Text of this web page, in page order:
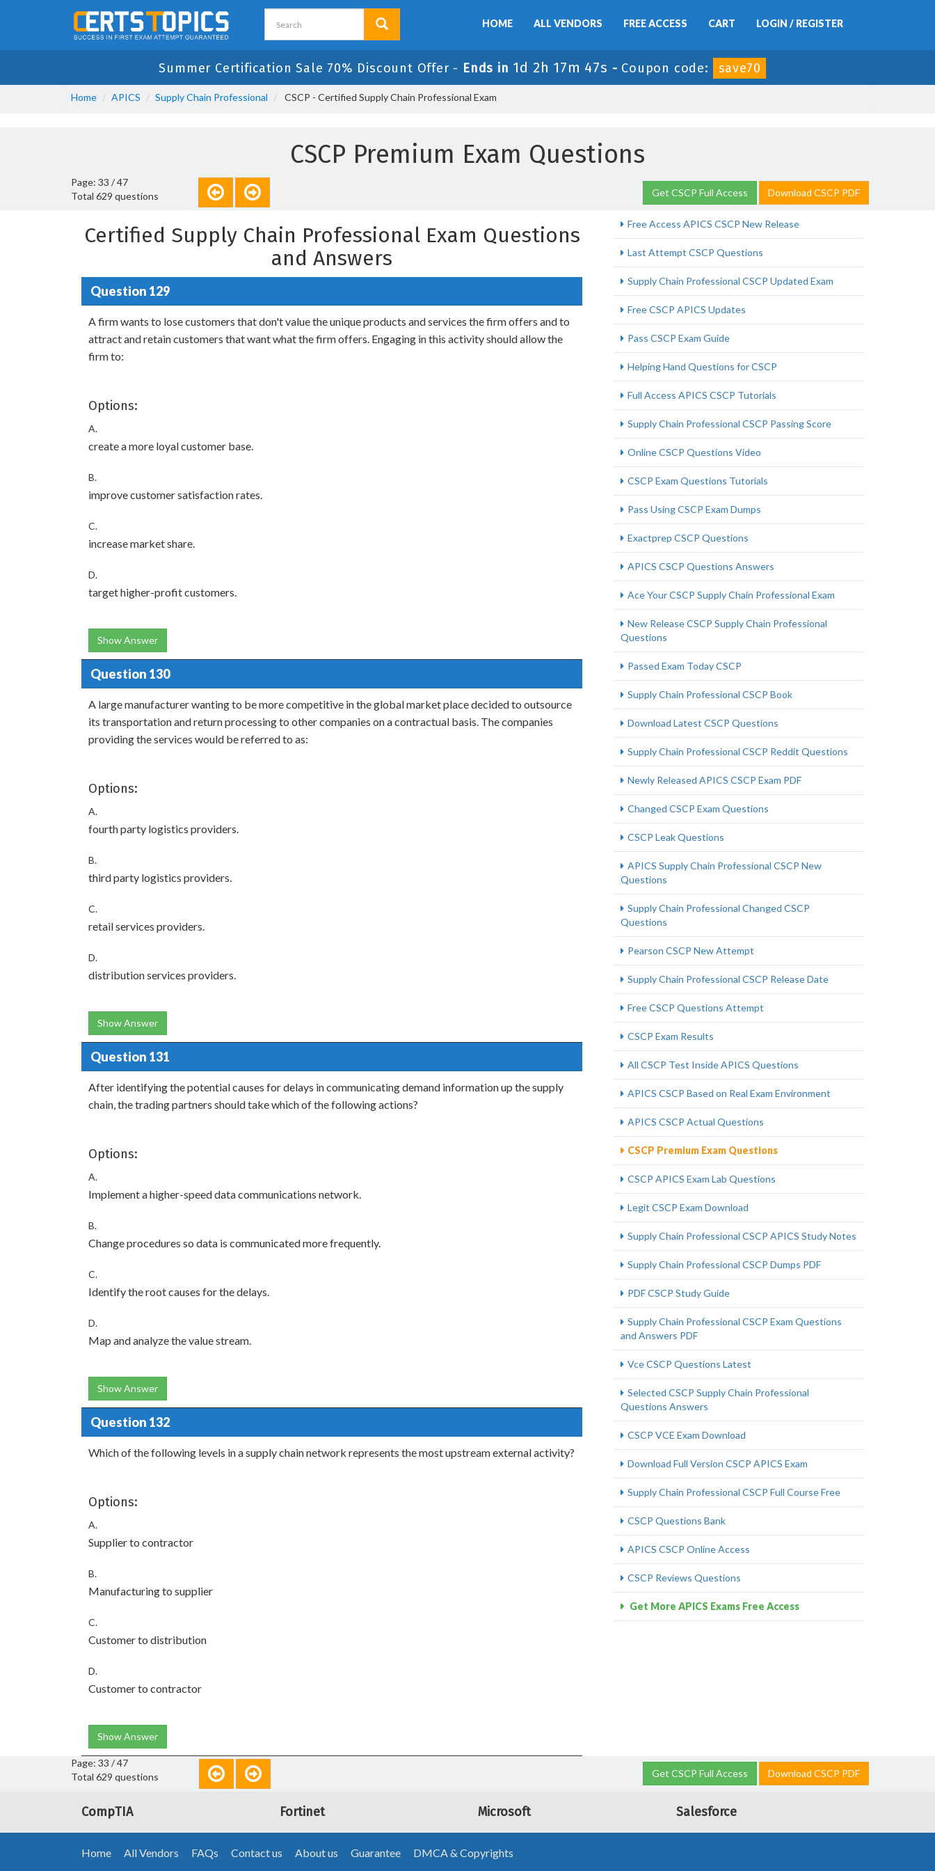
HOME ALL VENDORS FREE ACCESS CART LOGIN / REGISTER
Summer Certification Sale 70% Discount Offer - Ends in 1d 2h 17m 46s - Coupon code: save70
Home APICS Supply Chain Professional CSCP - Certified Supply Chain Professional Exam
CSCP Premium Exam Questions
Page: 33 / 47
Total 629 questions
Get CSCP Full Access Download CSCP PDF
Certified Supply Chain Professional Exam Questions
and Answers
Question 129
A firm wants to lose customers that don't value the unique products and services the firm offers and to
attract and retain customers that want what the firm offers. Engaging in this activity should allow the
firm to:
Options:
A.
create a more loyal customer base.
B.
improve customer satisfaction rates.
C.
increase market share.
D.
target higher-profit customers.
Show Answer
Question 130
A large manufacturer wanting to be more competitive in the global market place decided to outsource
its transportation and return processing to other companies on a contractual basis. The companies
providing the services would be referred to as:
Options:
A.
fourth party logistics providers.
B.
third party logistics providers.
C.
retail services providers.
D.
distribution services providers.
Show Answer
Question 131
After identifying the potential causes for delays in communicating demand information up the supply
chain, the trading partners should take which of the following actions?
Options:
A.
Implement a higher-speed data communications network.
B.
Change procedures so data is communicated more frequently.
C.
Identify the root causes for the delays.
D.
Map and analyze the value stream.
Show Answer
Question 132
Which of the following levels in a supply chain network represents the most upstream external activity?
Options:
A.
Supplier to contractor
B.
Manufacturing to supplier
C.
Customer to distribution
D.
Customer to contractor
Show Answer
Free Access APICS CSCP New Release
Last Attempt CSCP Questions
Supply Chain Professional CSCP Updated Exam
Free CSCP APICS Updates
Pass CSCP Exam Guide
Helping Hand Questions for CSCP
Full Access APICS CSCP Tutorials
Supply Chain Professional CSCP Passing Score
Online CSCP Questions Video
CSCP Exam Questions Tutorials
Pass Using CSCP Exam Dumps
Exactprep CSCP Questions
APICS CSCP Questions Answers
Ace Your CSCP Supply Chain Professional Exam
New Release CSCP Supply Chain Professional
Questions
Passed Exam Today CSCP
Supply Chain Professional CSCP Book
Download Latest CSCP Questions
Supply Chain Professional CSCP Reddit Questions
Newly Released APICS CSCP Exam PDF
Changed CSCP Exam Questions
CSCP Leak Questions
APICS Supply Chain Professional CSCP New
Questions
Supply Chain Professional Changed CSCP
Questions
Pearson CSCP New Attempt
Supply Chain Professional CSCP Release Date
Free CSCP Questions Attempt
CSCP Exam Results
All CSCP Test Inside APICS Questions
APICS CSCP Based on Real Exam Environment
APICS CSCP Actual Questions
CSCP Premium Exam Questions
CSCP APICS Exam Lab Questions
Legit CSCP Exam Download
Supply Chain Professional CSCP APICS Study Notes
Supply Chain Professional CSCP Dumps PDF
PDF CSCP Study Guide
Supply Chain Professional CSCP Exam Questions
and Answers PDF
Vce CSCP Questions Latest
Selected CSCP Supply Chain Professional
Questions Answers
CSCP VCE Exam Download
Download Full Version CSCP APICS Exam
Supply Chain Professional CSCP Full Course Free
CSCP Questions Bank
APICS CSCP Online Access
CSCP Reviews Questions
Get More APICS Exams Free Access
Page: 33 / 47
Total 629 questions
Get CSCP Full Access Download CSCP PDF
CompTIA Fortinet Microsoft Salesforce
Home All Vendors FAQs Contact us About us Guarantee DMCA & Copyrights